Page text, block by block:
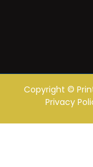
Copyright ©
Privacy